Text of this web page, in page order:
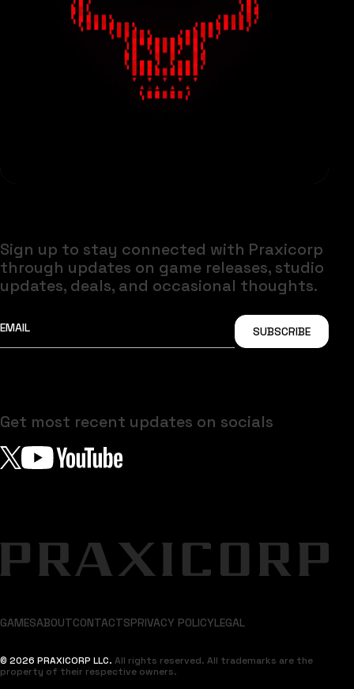
Sign up to stay connected with Praxicorp
through updates on game releases, studio
updates, deals, and occasional thoughts.
SUBSCRIBE
Get most recent updates on socials
GAMESABOUTCONTACTSPRIVACY POLICYLEGAL
© 2026 PRAXICORP LLC. All rights reserved. All trademarks are the
property of their respective owners.